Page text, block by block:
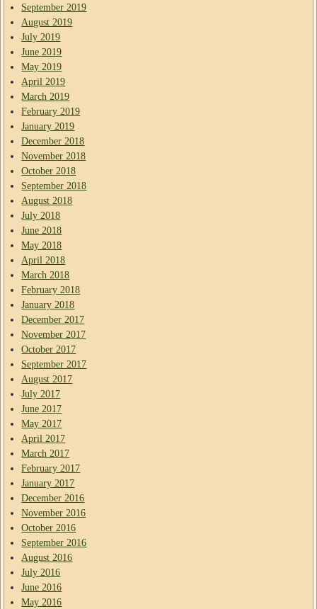
September 2019
August 2019
July 2019
June 2019
May 2019
April 2019
March 2019
February 2019
January 2019
December 2018
November 2018
October 2018
September 2018
August 2018
July 2018
June 2018
May 2018
April 2018
March 2018
February 2018
January 2018
December 2017
November 2017
October 2017
September 2017
August 2017
July 2017
June 2017
May 2017
April 2017
March 2017
February 2017
January 2017
December 2016
November 2016
October 2016
September 2016
August 2016
July 2016
June 2016
May 2016